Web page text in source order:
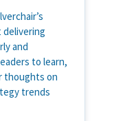
and
to learn,
thoughts on
trends